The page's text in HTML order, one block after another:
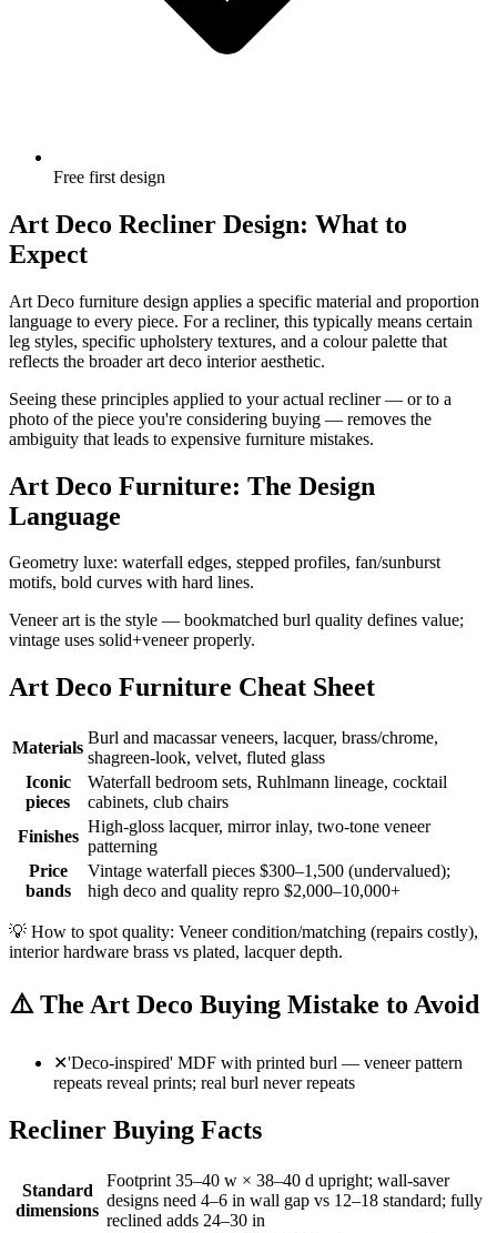
Free first design
Art Deco Recliner Design: What to
Expect
Art Deco furniture design applies a specific material and proportion
language to every piece. For a recliner, this typically means certain
leg styles, specific upholstery textures, and a colour palette that
reflects the broader art deco interior aesthetic.
Seeing these principles applied to your actual recliner — or to a
photo of the piece you're considering buying — removes the
ambiguity that leads to expensive furniture mistakes.
Art Deco Furniture: The Design
Language
Geometry luxe: waterfall edges, stepped profiles, fan/sunburst
motifs, bold curves with hard lines.
Veneer art is the style — bookmatched burl quality defines value;
vintage uses solid+veneer properly.
Art Deco Furniture Cheat Sheet
Materials
Burl and macassar veneers, lacquer, brass/chrome,
shagreen-look, velvet, fluted glass
Iconic
pieces
Waterfall bedroom sets, Ruhlmann lineage, cocktail
cabinets, club chairs
Finishes
High-gloss lacquer, mirror inlay, two-tone veneer
patterning
Price
bands
Vintage waterfall pieces $300–1,500 (undervalued);
high deco and quality repro $2,000–10,000+
💡 How to spot quality: Veneer condition/matching (repairs costly),
interior hardware brass vs plated, lacquer depth.
⚠️ The Art Deco Buying Mistake to Avoid
✕'Deco-inspired' MDF with printed burl — veneer pattern
repeats reveal prints; real burl never repeats
Recliner Buying Facts
Standard
dimensions
Footprint 35–40 w × 38–40 d upright; wall-saver
designs need 4–6 in wall gap vs 12–18 standard; fully
reclined adds 24–30 in